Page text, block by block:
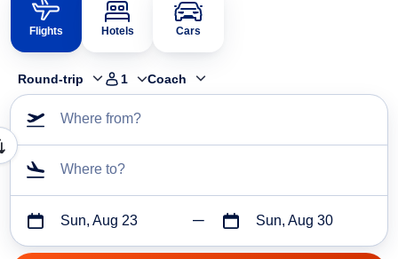
Flights Hotels Cars
Round-trip 1 Coach
Where from?
Where to?
Sun, Aug 23 Sun, Aug 30